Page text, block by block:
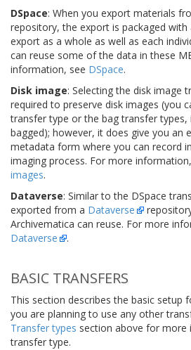
DSpace: When you export materials
repository, the export is packaged with
export as a whole as well as each
can reuse some of the data in these
information, see DSpace.
Disk image: Selecting the disk image
required to preserve disk images (you
transfer type or the bag transfer types,
bagged); however, it does give you an
metadata form where you can record
imaging process. For more
images.
Dataverse: Similar to the DSpace
exported from a Dataverse
Archivematica can reuse. For more
Dataverse
.
BASIC TRANSFERS
This section describes the basic setup
you are planning to use any other
Transfer types section above for
transfer type.